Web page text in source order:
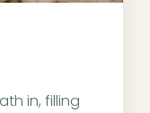
in, filling